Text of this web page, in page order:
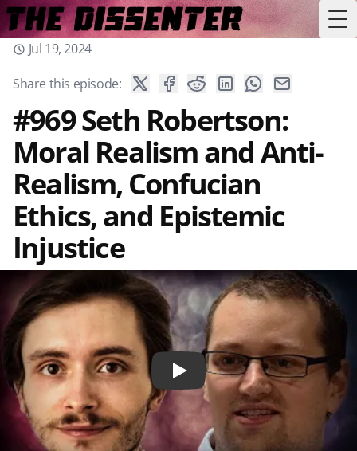
Jul 19, 2024
Share this episode:
#969 Seth Robertson:
Moral Realism and Anti-
Realism, Confucian
Ethics, and Epistemic
Injustice
Play